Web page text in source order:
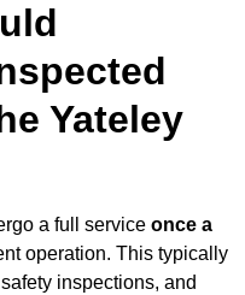
Yateley
a full service once a
operation. This typically
inspections, and